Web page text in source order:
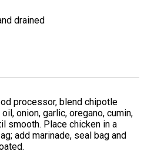
drained
processor, blend chipotle
onion, garlic, oregano, cumin,
smooth. Place chicken in a
add marinade, seal bag and